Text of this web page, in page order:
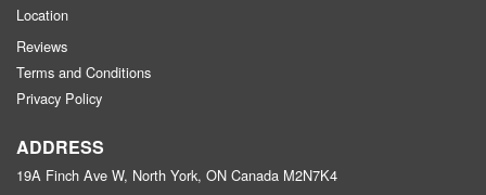
Location
Reviews
Terms and Conditions
Privacy Policy
ADDRESS
19A Finch Ave W, North York, ON Canada M2N7K4